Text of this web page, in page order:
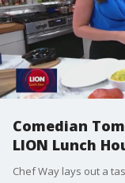
Comedian
LION Lunch
Chef Way lays out a